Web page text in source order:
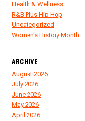
Health & Wellness
R&B Plus Hip Hop
Uncategorized
Women's History Month
ARCHIVE
August 2026
July 2026
June 2026
May 2026
April 2026